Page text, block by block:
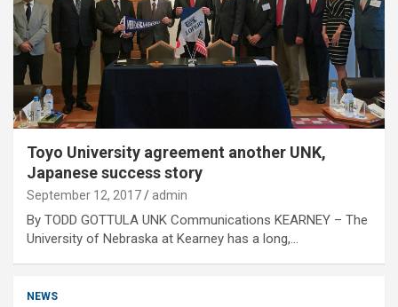
Toyo University agreement another UNK,
Japanese success story
September 12, 2017 admin
By TODD GOTTULA UNK Communications KEARNEY – The
University of Nebraska at Kearney has a long,…
NEWS